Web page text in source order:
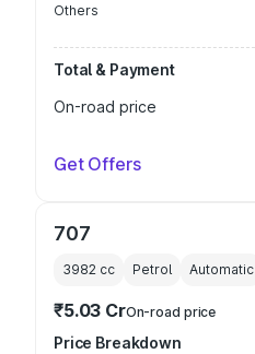
Others
Total & Payment
On-road price
Get Offers
707
3982 cc Petrol Automatic
₹5.03 CrOn-road price
Price Breakdown